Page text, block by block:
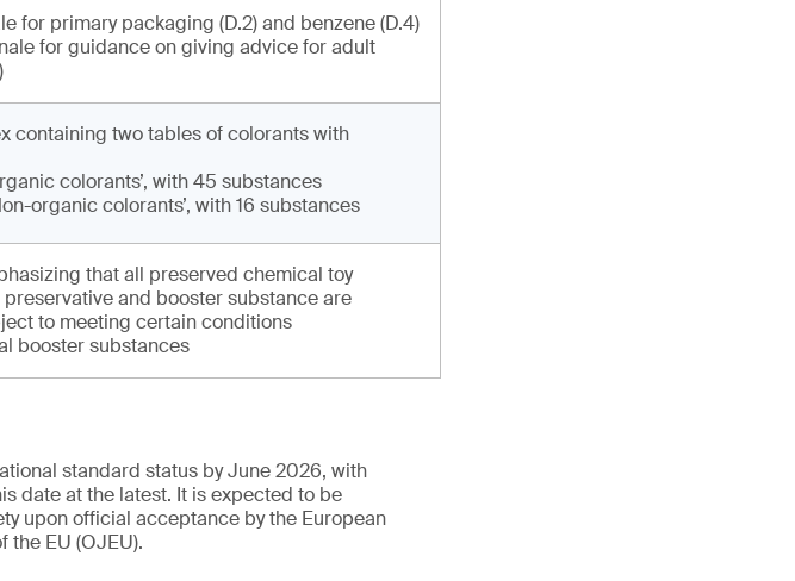
for primary packaging (D.2) and benzene (D.4)
for guidance on giving advice for adult
containing two tables of colorants with
colorants’, with 45 substances
organic colorants’, with 16 substances
that all preserved chemical toy
and booster substance are
to meeting certain conditions
booster substances
standard status by June 2026, with
date at the latest. It is expected to be
upon official acceptance by the European
EU (OJEU).